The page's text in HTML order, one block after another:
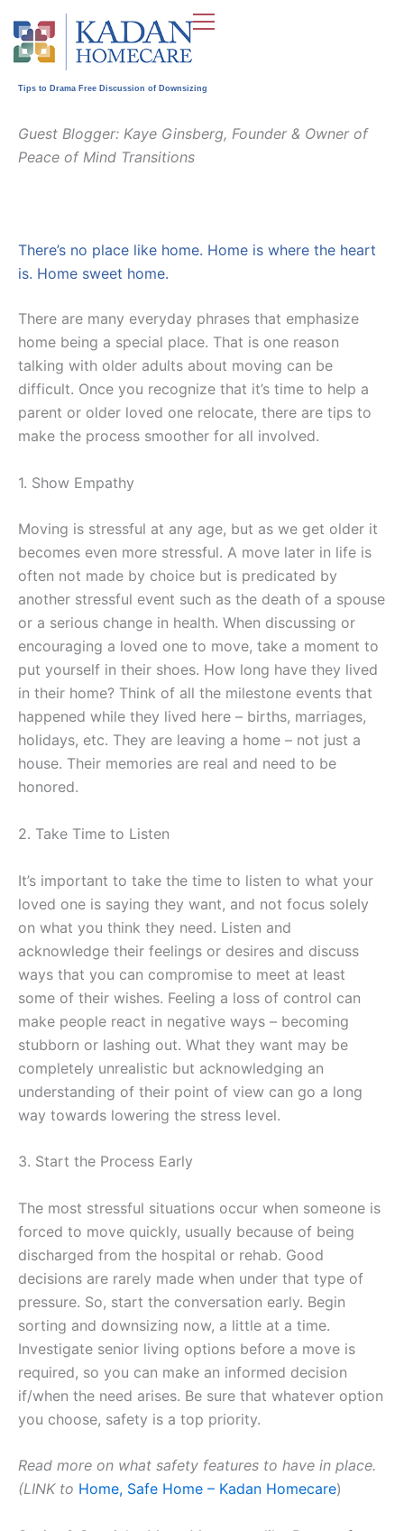
content
Tips to Drama Free Discussion of Downsizing
Guest Blogger: Kaye Ginsberg, Founder & Owner of
Peace of Mind Transitions
There’s no place like home. Home is where the heart
is. Home sweet home.
There are many everyday phrases that emphasize
home being a special place. That is one reason
talking with older adults about moving can be
difficult. Once you recognize that it’s time to help a
parent or older loved one relocate, there are tips to
make the process smoother for all involved.
1. Show Empathy
Moving is stressful at any age, but as we get older it
becomes even more stressful. A move later in life is
often not made by choice but is predicated by
another stressful event such as the death of a spouse
or a serious change in health. When discussing or
encouraging a loved one to move, take a moment to
put yourself in their shoes. How long have they lived
in their home? Think of all the milestone events that
happened while they lived here – births, marriages,
holidays, etc. They are leaving a home – not just a
house. Their memories are real and need to be
honored.
2. Take Time to Listen
It’s important to take the time to listen to what your
loved one is saying they want, and not focus solely
on what you think they need. Listen and
acknowledge their feelings or desires and discuss
ways that you can compromise to meet at least
some of their wishes. Feeling a loss of control can
make people react in negative ways – becoming
stubborn or lashing out. What they want may be
completely unrealistic but acknowledging an
understanding of their point of view can go a long
way towards lowering the stress level.
3. Start the Process Early
The most stressful situations occur when someone is
forced to move quickly, usually because of being
discharged from the hospital or rehab. Good
decisions are rarely made when under that type of
pressure. So, start the conversation early. Begin
sorting and downsizing now, a little at a time.
Investigate senior living options before a move is
required, so you can make an informed decision
if/when the need arises. Be sure that whatever option
you choose, safety is a top priority.
Read more on what safety features to have in place.
(LINK to Home, Safe Home – Kadan Homecare)